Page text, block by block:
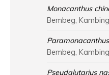
Monacanthus
Bembeg,
Bembeg,
Pseudalutarius